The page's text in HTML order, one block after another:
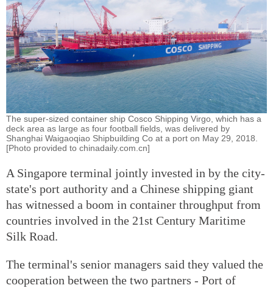
The super-sized container ship Cosco Shipping Virgo, which has a
deck area as large as four football fields, was delivered by
Shanghai Waigaoqiao Shipbuilding Co at a port on May 29, 2018.
[Photo provided to chinadaily.com.cn]
A Singapore terminal jointly invested in by the city-
state's port authority and a Chinese shipping giant
has witnessed a boom in container throughput from
countries involved in the 21st Century Maritime
Silk Road.
The terminal's senior managers said they valued the
cooperation between the two partners - Port of